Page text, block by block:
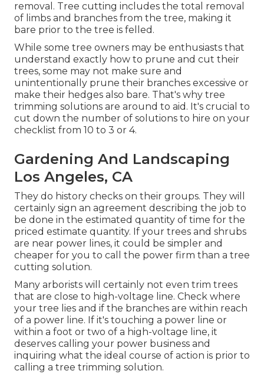
removal. Tree cutting includes the total removal
of limbs and branches from the tree, making it
bare prior to the tree is felled.
While some tree owners may be enthusiasts that
understand exactly how to prune and cut their
trees, some may not make sure and
unintentionally prune their branches excessive or
make their hedges also bare. That's why tree
trimming solutions are around to aid. It's crucial to
cut down the number of solutions to hire on your
checklist from 10 to 3 or 4.
Gardening And Landscaping
Los Angeles, CA
They do history checks on their groups. They will
certainly sign an agreement describing the job to
be done in the estimated quantity of time for the
priced estimate quantity. If your trees and shrubs
are near power lines, it could be simpler and
cheaper for you to call the power firm than a tree
cutting solution.
Many arborists will certainly not even trim trees
that are close to high-voltage line. Check where
your tree lies and if the branches are within reach
of a power line. If it's touching a power line or
within a foot or two of a high-voltage line, it
deserves calling your power business and
inquiring what the ideal course of action is prior to
calling a tree trimming solution.